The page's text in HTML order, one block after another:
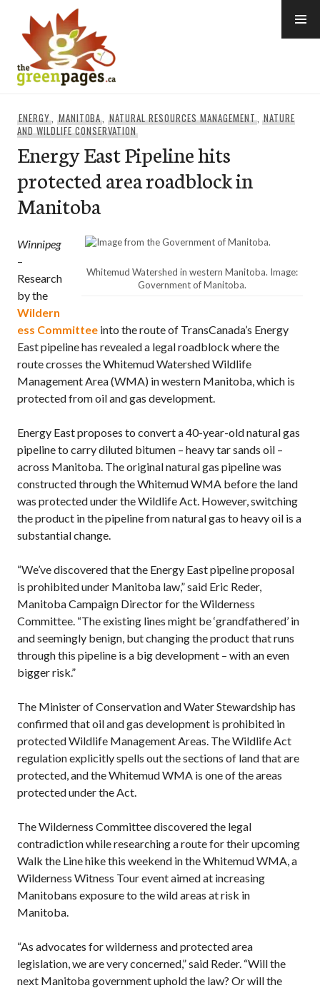
content
ENERGY, MANITOBA,NATURAL RESOURCES MANAGEMENT,NATURE
AND WILDLIFE CONSERVATION
Energy East Pipeline hits
protected area roadblock in
Manitoba
Whitemud Watershed in western Manitoba. Image:
Government of Manitoba.
Winnipeg
–
Research
by the
Wildern
ess Committee into the route of TransCanada’s Energy
East pipeline has revealed a legal roadblock where the
route crosses the Whitemud Watershed Wildlife
Management Area (WMA) in western Manitoba, which is
protected from oil and gas development.
Energy East proposes to convert a 40-year-old natural gas
pipeline to carry diluted bitumen – heavy tar sands oil –
across Manitoba. The original natural gas pipeline was
constructed through the Whitemud WMA before the land
was protected under the Wildlife Act. However, switching
the product in the pipeline from natural gas to heavy oil is a
substantial change.
“We’ve discovered that the Energy East pipeline proposal
is prohibited under Manitoba law,” said Eric Reder,
Manitoba Campaign Director for the Wilderness
Committee. “The existing lines might be ‘grandfathered’ in
and seemingly benign, but changing the product that runs
through this pipeline is a big development – with an even
bigger risk.”
The Minister of Conservation and Water Stewardship has
confirmed that oil and gas development is prohibited in
protected Wildlife Management Areas. The Wildlife Act
regulation explicitly spells out the sections of land that are
protected, and the Whitemud WMA is one of the areas
protected under the Act.
The Wilderness Committee discovered the legal
contradiction while researching a route for their upcoming
Walk the Line hike this weekend in the Whitemud WMA, a
Wilderness Witness Tour event aimed at increasing
Manitobans exposure to the wild areas at risk in
Manitoba.
“As advocates for wilderness and protected area
legislation, we are very concerned,” said Reder. “Will the
next Manitoba government uphold the law? Or will the